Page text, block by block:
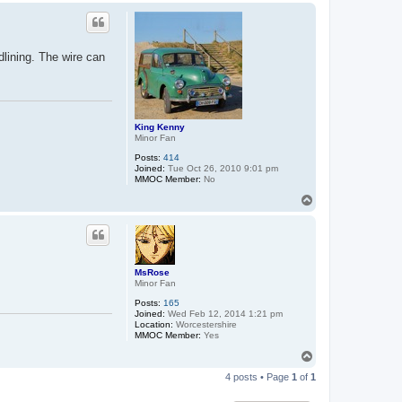
King Kenny
Minor Fan
Posts: 414
Joined: Tue Oct 26, 2010 9:01 pm
MMOC Member: No
The wire can
MsRose
Minor Fan
Posts: 165
Joined: Wed Feb 12, 2014 1:21 pm
Location: Worcestershire
MMOC Member: Yes
p
4 posts • Page 1 of 1